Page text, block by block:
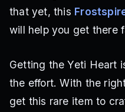
that yet, this
will help you get there
Getting the Yeti Heart
the effort. With the
get this rare item to